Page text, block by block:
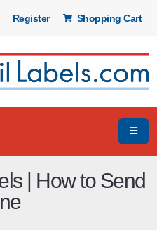
Register Shopping Cart
| How to Send